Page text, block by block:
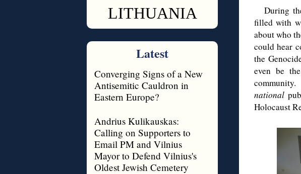
LITHUANIA
Latest
Converging Signs of a New
Antisemitic Cauldron in
Eastern Europe?
Andrius Kulikauskas:
Calling on Supporters to
Email PM and Vilnius
Mayor to Defend Vilnius's
Oldest Jewish Cemetery
During
filled with
about who
could hear
the
even be
national
Holocaust